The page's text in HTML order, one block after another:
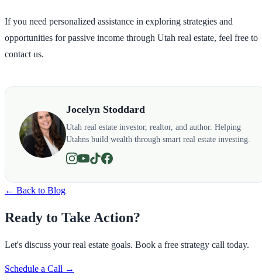
If you need personalized assistance in exploring strategies and
opportunities for passive income through Utah real estate, feel free to
contact us.
Jocelyn Stoddard
Utah real estate investor, realtor, and author. Helping
Utahns build wealth through smart real estate investing.
← Back to Blog
Ready to Take Action?
Let's discuss your real estate goals. Book a free strategy call today.
Schedule a Call →